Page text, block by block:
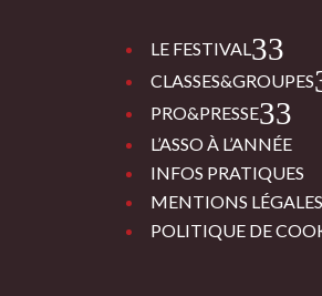
LE FESTIVAL 3
CLASSES&GROUPES
PRO&PRESSE 3
L’ASSO À L’ANNÉE
INFOS PRATIQUES
MENTIONS LÉGALES
POLITIQUE DE